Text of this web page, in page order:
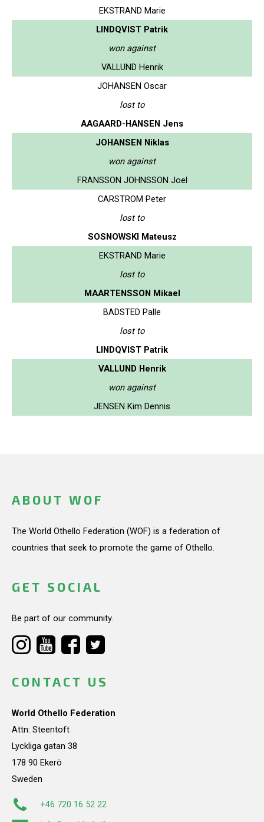
EKSTRAND Marie
LINDQVIST Patrik
won against
VALLUND Henrik
JOHANSEN Oscar
lost to
AAGAARD-HANSEN Jens
JOHANSEN Niklas
won against
FRANSSON JOHNSSON Joel
CARSTROM Peter
lost to
SOSNOWSKI Mateusz
EKSTRAND Marie
lost to
MAARTENSSON Mikael
BADSTED Palle
lost to
LINDQVIST Patrik
VALLUND Henrik
won against
JENSEN Kim Dennis
ABOUT WOF
The World Othello Federation (WOF) is a federation of
countries that seek to promote the game of Othello.
GET SOCIAL
Be part of our community.
CONTACT US
World Othello Federation
Attn: Steentoft
Lyckliga gatan 38
178 90 Ekerö
Sweden
+46 720 16 52 22